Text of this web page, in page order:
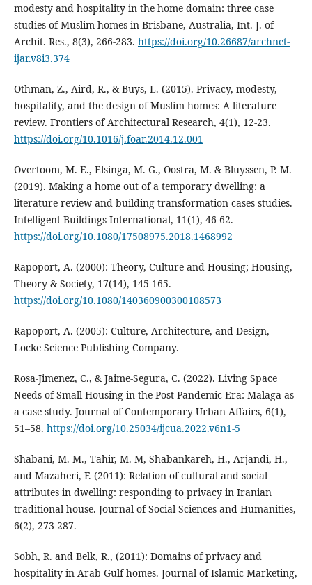
modesty and hospitality in the home domain: three case
studies of Muslim homes in Brisbane, Australia, Int. J. of
Archit. Res., 8(3), 266-283. https://doi.org/10.26687/archnet-
ijar.v8i3.374
Othman, Z., Aird, R., & Buys, L. (2015). Privacy, modesty,
hospitality, and the design of Muslim homes: A literature
review. Frontiers of Architectural Research, 4(1), 12-23.
https://doi.org/10.1016/j.foar.2014.12.001
Overtoom, M. E., Elsinga, M. G., Oostra, M. & Bluyssen, P. M.
(2019). Making a home out of a temporary dwelling: a
literature review and building transformation cases studies.
Intelligent Buildings International, 11(1), 46-62.
https://doi.org/10.1080/17508975.2018.1468992
Rapoport, A. (2000): Theory, Culture and Housing; Housing,
Theory & Society, 17(14), 145-165.
https://doi.org/10.1080/140360900300108573
Rapoport, A. (2005): Culture, Architecture, and Design,
Locke Science Publishing Company.
Rosa-Jimenez, C., & Jaime-Segura, C. (2022). Living Space
Needs of Small Housing in the Post-Pandemic Era: Malaga as
a case study. Journal of Contemporary Urban Affairs, 6(1),
51–58. https://doi.org/10.25034/ijcua.2022.v6n1-5
Shabani, M. M., Tahir, M. M, Shabankareh, H., Arjandi, H.,
and Mazaheri, F. (2011): Relation of cultural and social
attributes in dwelling: responding to privacy in Iranian
traditional house. Journal of Social Sciences and Humanities,
6(2), 273-287.
Sobh, R. and Belk, R., (2011): Domains of privacy and
hospitality in Arab Gulf homes. Journal of Islamic Marketing,